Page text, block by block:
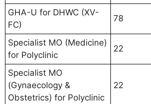
GHA-U for DHWC (XV-
FC)
78
Specialist MO (Medicine)
for Polyclinic
22
Specialist MO
(Gynaecology &
Obstetrics) for Polyclinic
22